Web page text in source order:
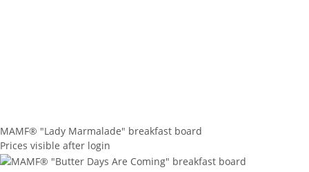
MAMF® "Lady Marmalade" breakfast board
Prices visible after login